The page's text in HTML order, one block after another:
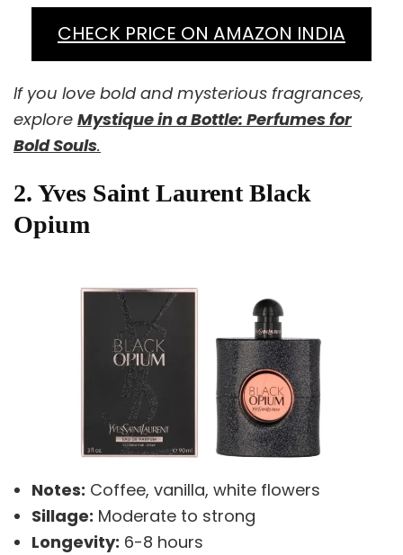
CHECK PRICE ON AMAZON INDIA
If you love bold and mysterious fragrances,
explore Mystique in a Bottle: Perfumes for
Bold Souls.
2. Yves Saint Laurent Black
Opium
Notes: Coffee, vanilla, white flowers
Sillage: Moderate to strong
Longevity: 6-8 hours